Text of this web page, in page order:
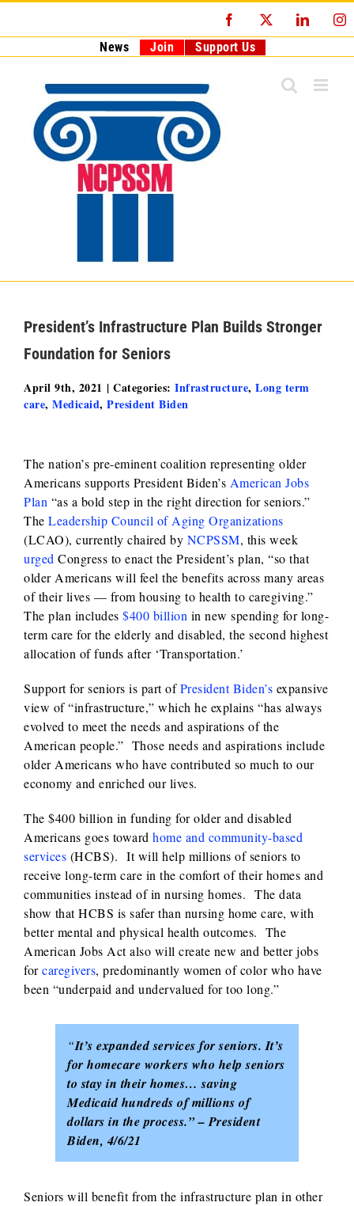
Facebook
News Join Support Us
President’s Infrastructure Plan Builds Stronger
Foundation for Seniors
April 9th, 2021 | Categories: Infrastructure, Long term
care, Medicaid, President Biden
The nation’s pre-eminent coalition representing older
Americans supports President Biden’s American Jobs
Plan “as a bold step in the right direction for seniors.”
The Leadership Council of Aging Organizations
(LCAO), currently chaired by NCPSSM, this week
urged Congress to enact the President’s plan, “so that
older Americans will feel the benefits across many areas
of their lives — from housing to health to caregiving.”
The plan includes $400 billion in new spending for long-
term care for the elderly and disabled, the second highest
allocation of funds after ‘Transportation.’
Support for seniors is part ofPresident Biden’s expansive
view of “infrastructure,” which he explains “has always
evolved to meet the needs and aspirations of the
American people.” Those needs and aspirations include
older Americans who have contributed so much to our
economy and enriched our lives.
The $400 billion in funding for older and disabled
Americans goes toward home and community-based
services (HCBS). It will help millions of seniors to
receive long-term care in the comfort of their homes and
communities instead of in nursing homes. The data
show that HCBS is safer than nursing home care, with
better mental and physical health outcomes. The
American Jobs Act also will create new and better jobs
forcaregivers, predominantly women of color who have
been “underpaid and undervalued for too long.”
“It’s expanded services for seniors. It’s
for homecare workers who help seniors
to stay in their homes… saving
Medicaid hundreds of millions of
dollars in the process.” – President
Biden, 4/6/21
Seniors will benefit from the infrastructure plan in other